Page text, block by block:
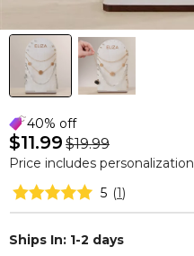
40% off
$11.99 $19.99
Price includes personalization
5 (1)
Ships In: 1-2 days